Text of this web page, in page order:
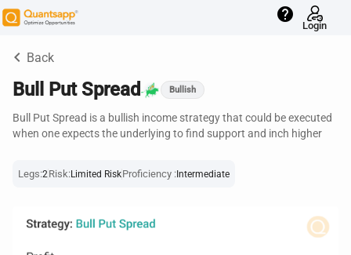
help
Login
keyboard_arrow_left Back
Bull Put Spread Bullish
Bull Put Spread is a bullish income strategy that could be executed
when one expects the underlying to find support and inch higher
Legs:2 Risk:Limited RiskProficiency :Intermediate